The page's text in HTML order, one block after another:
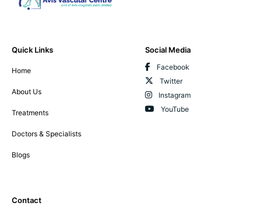
Quick Links
Home
About Us
Treatments
Doctors & Specialists
Blogs
Contact
Social Media
Facebook
Twitter
Instagram
YouTube